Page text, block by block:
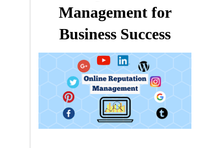
Management for
Business Success